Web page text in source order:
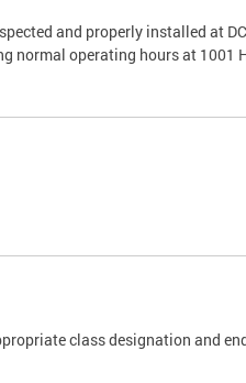
and properly installed at
normal operating hours at 1001
class designation and